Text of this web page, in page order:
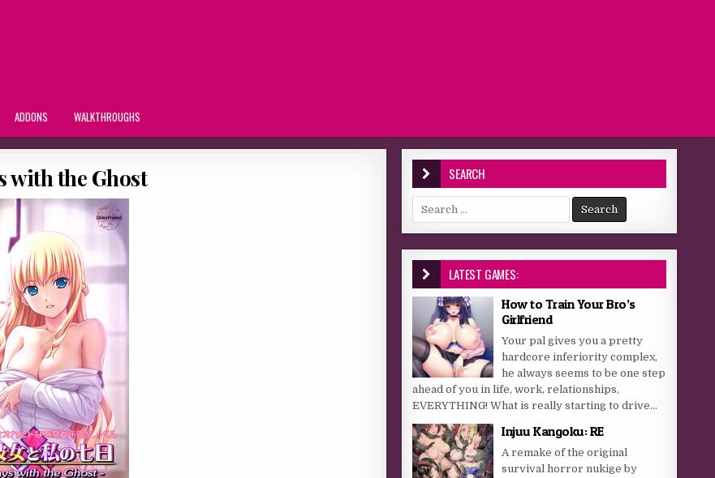
ADDONS WALKTHROUGHS
with the Ghost SEARCH
Search for:
LATEST GAMES:
How to Train Your Bro’s
Girlfriend
Your pal gives you a pretty
hardcore inferiority complex,
he always seems to be one step
ahead of you in life, work, relationships,
EVERYTHING! What is really starting to drive...
Injuu Kangoku: RE
A remake of the original
survival horror nukige by